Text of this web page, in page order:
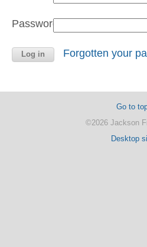
Password:
Forgotten your
Go to
©2026 Jackson
Desktop